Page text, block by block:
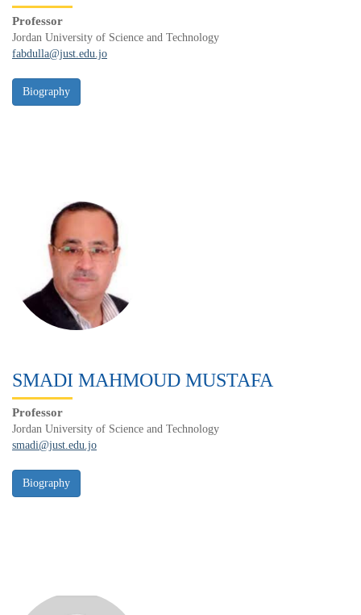
Professor
Jordan University of Science and Technology
fabdulla@just.edu.jo
SMADI MAHMOUD MUSTAFA
Professor
Jordan University of Science and Technology
smadi@just.edu.jo